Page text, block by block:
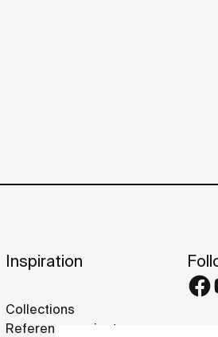
Inspiration
Collections
Reference projects